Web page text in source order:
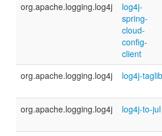
org.apache.logging.log4j
log4j-
spring-
cloud-
config-
client
org.apache.logging.log4j log4j-taglib
org.apache.logging.log4j
log4j-to-jul